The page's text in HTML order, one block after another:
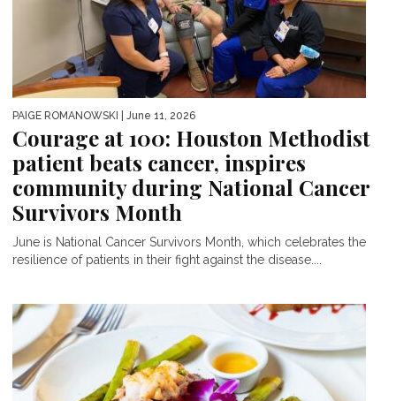
PAIGE ROMANOWSKI | June 11, 2026
Courage at 100: Houston Methodist
patient beats cancer, inspires
community during National Cancer
Survivors Month
June is National Cancer Survivors Month, which celebrates the
resilience of patients in their fight against the disease....